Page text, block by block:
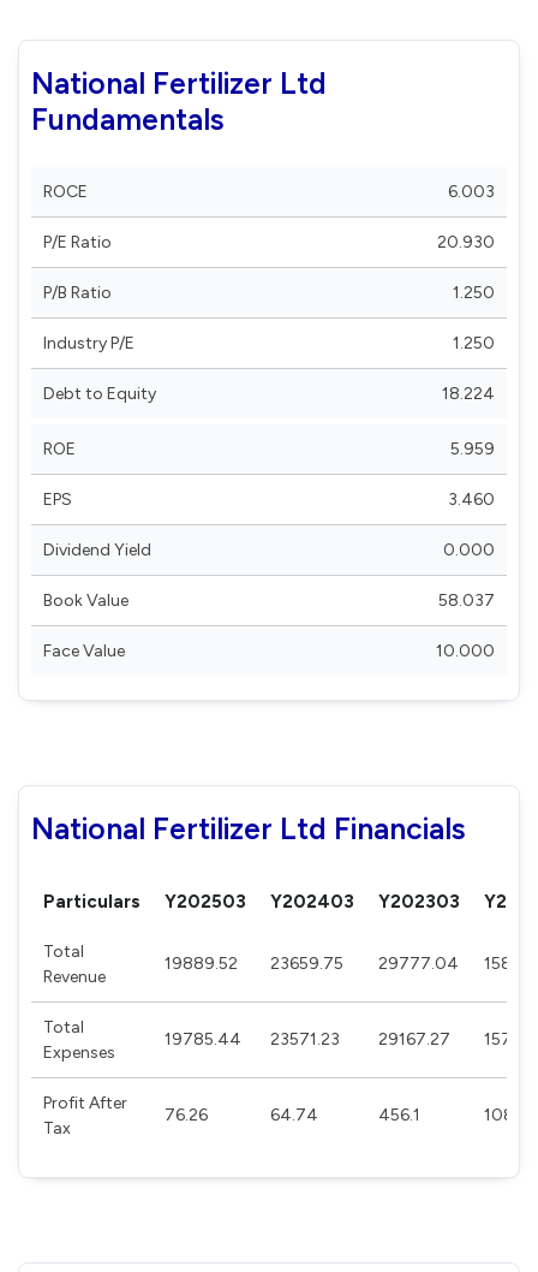
National Fertilizer Ltd
Fundamentals
ROCE 6.003
P/E Ratio 20.930
P/B Ratio 1.250
Industry P/E 1.250
Debt to Equity 18.224
ROE 5.959
EPS 3.460
Dividend Yield 0.000
Book Value 58.037
Face Value 10.000
National Fertilizer Ltd Financials
Particulars Y202503 Y202403 Y202303
Total
Revenue
19889.52 23659.75 29777.04
Total
Expenses
19785.44 23571.23 29167.27
Profit After
Tax
76.26 64.74 456.1 108.2